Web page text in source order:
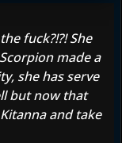
fuck?!?! She
made a
she has serve
but now that
and take